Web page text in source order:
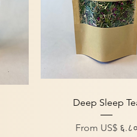
Quick View
Deep Sleep
From US$ ६.८०
Sale Price